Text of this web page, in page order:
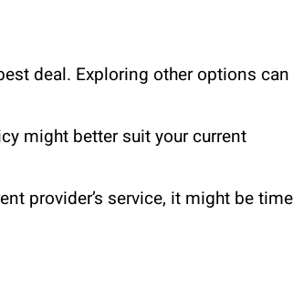
deal. Exploring other options can
might better suit your current
provider’s service, it might be time